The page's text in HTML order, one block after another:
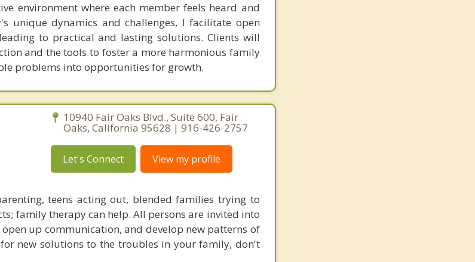
environment where each member feels heard and
unique dynamics and challenges, I facilitate open
to practical and lasting solutions. Clients will
and the tools to foster a more harmonious family
problems into opportunities for growth.
10940 Fair Oaks Blvd., Suite 600, Fair
Oaks, California 95628 | 916-426-2757
Let's Connect View my profile
teens acting out, blended families trying to
family therapy can help. All persons are invited into
up communication, and develop new patterns of
new solutions to the troubles in your family, don't